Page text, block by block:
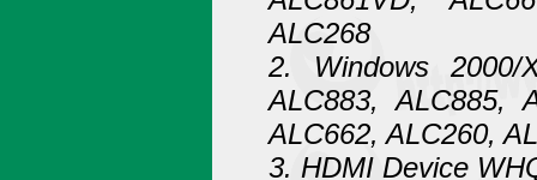
ALC268
2. Windows 2000/
ALC883, ALC885,
ALC662, ALC260,
3. HDMI Device